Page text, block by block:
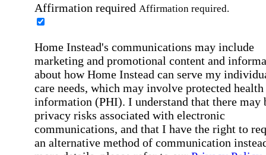
Affirmation required Affirmation required.
Home Instead's communications may include
marketing and promotional content and
about how Home Instead can serve my
care needs, which may involve protected health
information (PHI). I understand that there may
privacy risks associated with electronic
communications, and that I have the right to
an alternative method of communication